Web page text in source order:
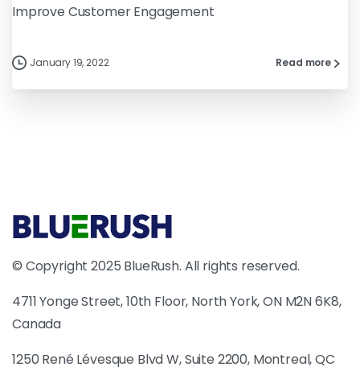
Improve Customer Engagement
January 19, 2022 Read more
© Copyright 2025 BlueRush. All rights reserved.
4711 Yonge Street, 10th Floor, North York, ON M2N 6K8,
Canada
1250 René Lévesque Blvd W, Suite 2200, Montreal, QC